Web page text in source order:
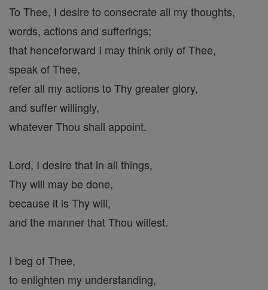
To Thee, I desire to consecrate all my thoughts,
words, actions and sufferings;
that henceforward I may think only of Thee,
speak of Thee,
refer all my actions to Thy greater glory,
and suffer willingly,
whatever Thou shall appoint.
Lord, I desire that in all things,
Thy will may be done,
because it is Thy will,
and the manner that Thou willest.
I beg of Thee,
to enlighten my understanding,